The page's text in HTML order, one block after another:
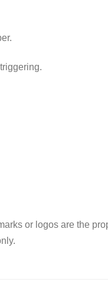
or logos are the